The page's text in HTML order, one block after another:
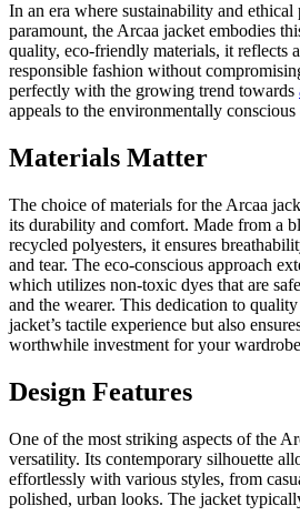
In an era where sustainability and
paramount, the Arcaa jacket embodies
quality, eco-friendly materials, it reflects
responsible fashion without
perfectly with the growing trend towards
appeals to the environmentally conscious
Materials Matter
The choice of materials for the Arcaa
its durability and comfort. Made from a
recycled polyesters, it ensures
and tear. The eco-conscious approach
which utilizes non-toxic dyes that are
and the wearer. This dedication to
jacket’s tactile experience but also
worthwhile investment for your
Design Features
One of the most striking aspects of the
versatility. Its contemporary silhouette
effortlessly with various styles, from
polished, urban looks. The jacket